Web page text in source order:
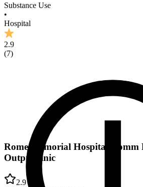
Substance Use
•
Hospital
2.9
(7)
Rome Memorial Hospital Comm
Outpt Clinic
2.9